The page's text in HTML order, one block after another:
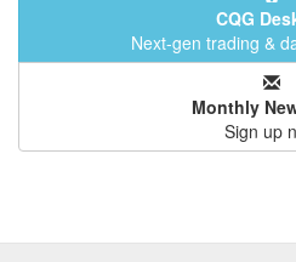
CQG
Next-gen trading &
Monthly
Sign up